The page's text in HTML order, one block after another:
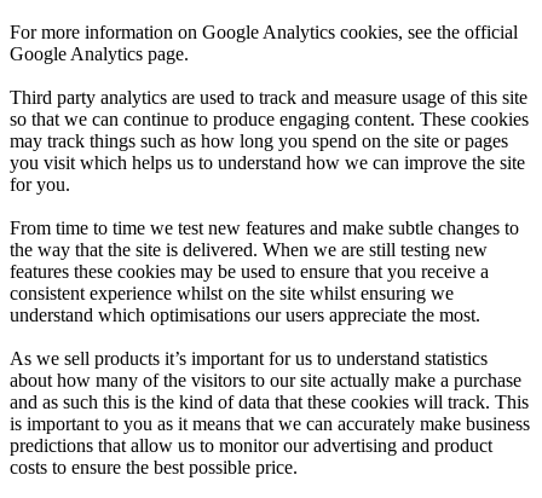
For more information on Google Analytics cookies, see the official
Google Analytics page.
Third party analytics are used to track and measure usage of this site
so that we can continue to produce engaging content. These cookies
may track things such as how long you spend on the site or pages
you visit which helps us to understand how we can improve the site
for you.
From time to time we test new features and make subtle changes to
the way that the site is delivered. When we are still testing new
features these cookies may be used to ensure that you receive a
consistent experience whilst on the site whilst ensuring we
understand which optimisations our users appreciate the most.
As we sell products it’s important for us to understand statistics
about how many of the visitors to our site actually make a purchase
and as such this is the kind of data that these cookies will track. This
is important to you as it means that we can accurately make business
predictions that allow us to monitor our advertising and product
costs to ensure the best possible price.